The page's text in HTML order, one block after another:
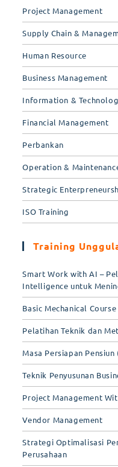
Project Management
Supply Chain &
Human Resource
Business Management
Information &
Financial Management
Perbankan
Operation &
Strategic
ISO Training
Training
Smart Work with AI –
Intelligence untuk
Basic Mechanical Course
Pelatihan Teknik dan
Masa Persiapan Pensiun
Teknik Penyusunan
Project Management
Vendor Management
Strategi Optimalisasi
Perusahaan